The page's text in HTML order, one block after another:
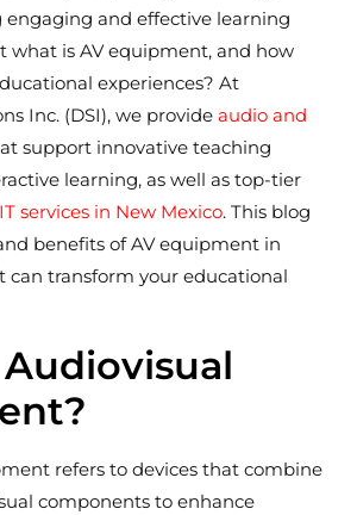
and effective learning
what is AV equipment, and how
experiences? At
Inc. (DSI), we provide audio and
support innovative teaching
learning, as well as top-tier
services in New Mexico. This blog
benefits of AV equipment in
can transform your educational
refers to devices that combine
components to enhance